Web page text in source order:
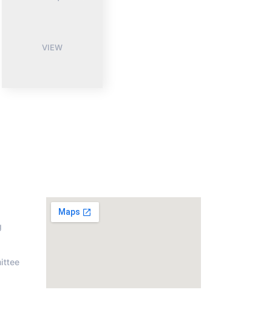
VIEW